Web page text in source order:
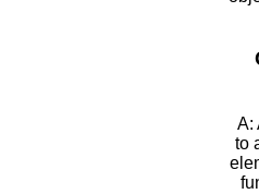
A:
to